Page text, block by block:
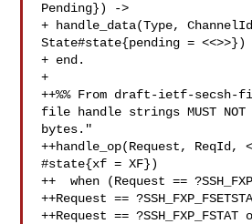
Pending}) ->
+ handle_data(Type,
State#state{pending = <<>>})
+ end.
+
++%% From draft-ietf-secsh-
file handle strings MUST
bytes."
++handle_op(Request, ReqId,
#state{xf = XF})
++  when (Request ==
++Request ==
++Request ==